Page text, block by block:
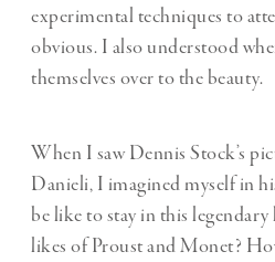
experimental techniques to
obvious. I also understood
themselves over to the beauty.
When I saw Dennis Stock’s
Danieli, I imagined myself in
be like to stay in this
likes of Proust and Monet?